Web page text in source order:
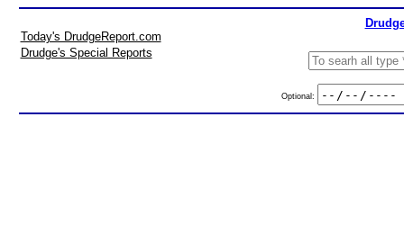
Today's DrudgeReport.com
Drudge's Special Reports
Optional: